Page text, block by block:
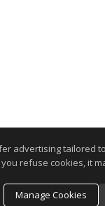
advertising tailored
refuse cookies, it
Manage Cookies